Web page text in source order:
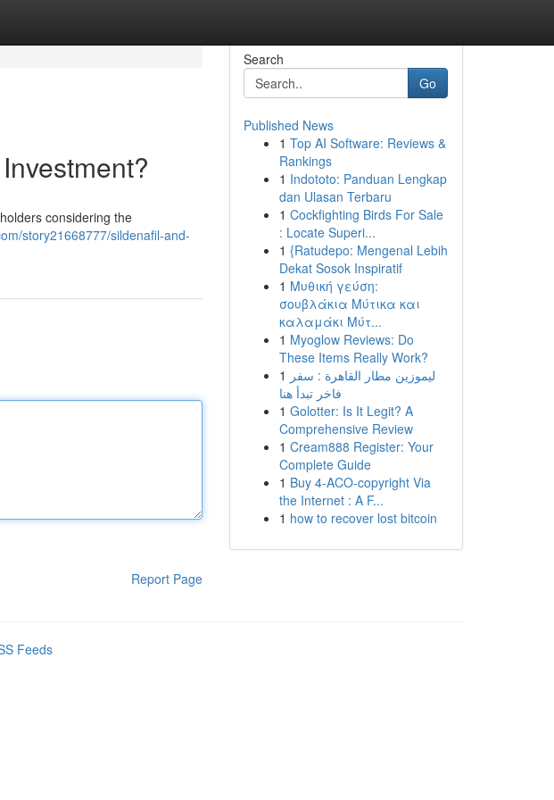
considering the
story21668777/sildenafil-and-
Report Page
Search
Go
Published News
1 Top AI Software: Reviews &
Rankings
1 Indototo: Panduan Lengkap
dan Ulasan Terbaru
1 Cockfighting Birds For Sale
: Locate Superi...
1 {Ratudepo: Mengenal Lebih
Dekat Sosok Inspiratif
1 Μυθική γεύση:
σουβλάκια Μύτικα και
καλαμάκι Μύτ...
1 Myoglow Reviews: Do
These Items Really Work?
1 ليموزين مطار القاهرة : سفر
فاخر تبدأ هنا
1 Golotter: Is It Legit? A
Comprehensive Review
1 Cream888 Register: Your
Complete Guide
1 Buy 4-ACO-copyright Via
the Internet : A F...
1 how to recover lost bitcoin
Feeds